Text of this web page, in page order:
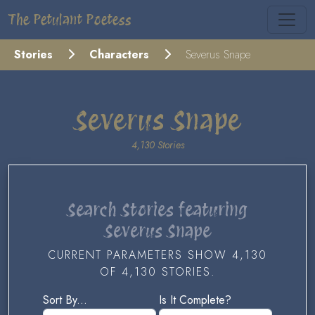
The Petulant Poetess
Stories Characters Severus Snape
Severus Snape
4,130 Stories
Search Stories featuring
Severus Snape
CURRENT PARAMETERS SHOW 4,130
OF 4,130 STORIES.
Sort By...
Is It Complete?